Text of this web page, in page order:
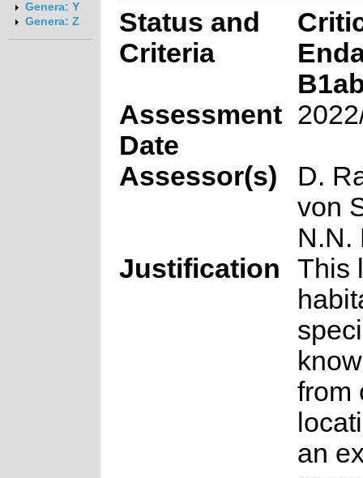
Genera: Y
Genera: Z
Status and
Criteria
Assessment
Date
Assessor(s)
D.
von
N.N.
Justification
This
from
an